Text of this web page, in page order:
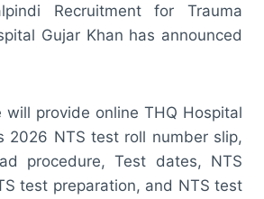
Recruitment for Trauma
Gujar Khan has announced
will provide online THQ Hospital
2026 NTS test roll number slip,
procedure, Test dates, NTS
test preparation, and NTS test